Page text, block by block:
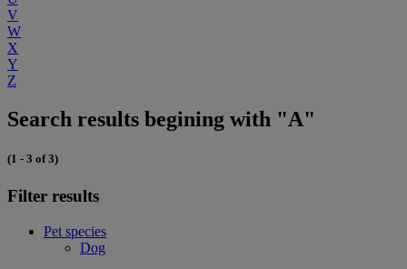
V
W
X
Y
Z
Search results begining with "A"
(1 - 3 of 3)
Filter results
Pet species
Dog